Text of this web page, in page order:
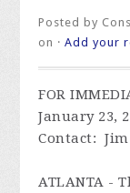
Posted by
on ·Add your
FOR
January 23,
Contact: Jim
ATLANTA -